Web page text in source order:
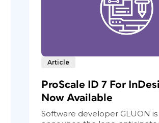
Article
ProScale ID 7 For
Now Available
Software developer GLUON